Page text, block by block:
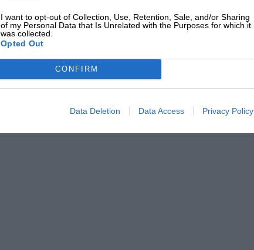
I want to opt-out of Collection, Use, Retention, Sale, and/or Sharing
of my Personal Data that Is Unrelated with the Purposes for which it
was collected.
Opted Out
CONFIRM
Data Deletion Data Access Privacy Policy